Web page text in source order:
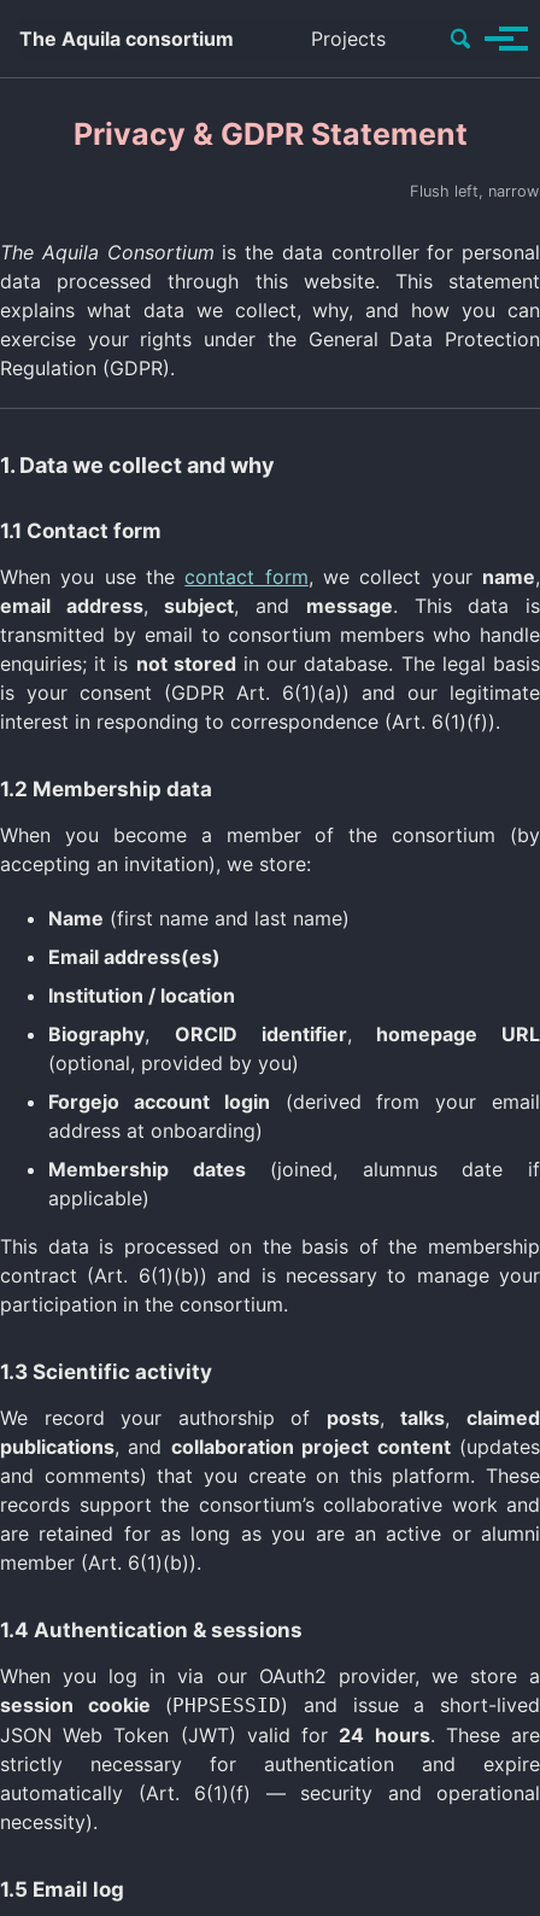
The Aquila consortium
Projects
Switch
mode
Search
Privacy & GDPR Statement
Flush left, narrow
The Aquila Consortium is the data controller for personal
data processed through this website. This statement
explains what data we collect, why, and how you can
exercise your rights under the General Data Protection
Regulation (GDPR).
1. Data we collect and why
1.1 Contact form
When you use thecontact form, we collect your name,
email address,subject, and message. This data is
transmitted by email to consortium members who handle
enquiries; it is not storedin our database. The legal basis
is your consent (GDPR Art. 6(1)(a)) and our legitimate
interest in responding to correspondence (Art. 6(1)(f)).
1.2 Membership data
When you become a member of the consortium (by
accepting an invitation), we store:
Name (first name and last name)
Email address(es)
Institution / location
Biography, ORCID identifier, homepage URL
(optional, provided by you)
Forgejo account login (derived from your email
address at onboarding)
Membership dates(joined, alumnus date if
applicable)
This data is processed on the basis of the membership
contract (Art. 6(1)(b)) and is necessary to manage your
participation in the consortium.
1.3 Scientific activity
We record your authorship of posts,talks,claimed
publications, and collaboration project content(updates
and comments) that you create on this platform. These
records support the consortium’s collaborative work and
are retained for as long as you are an active or alumni
member (Art. 6(1)(b)).
1.4 Authentication & sessions
When you log in via our OAuth2 provider, we store a
session cookie (PHPSESSID) and issue a short-lived
JSON Web Token (JWT) valid for 24 hours. These are
strictly necessary for authentication and expire
automatically (Art. 6(1)(f) — security and operational
necessity).
1.5 Email log